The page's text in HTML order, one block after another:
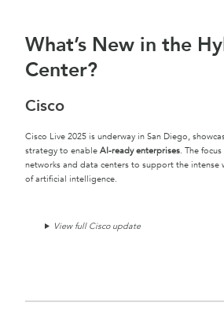
What’s New in the
Center?
Cisco
Cisco Live 2025 is underway in San Diego,
strategy to enable AI-ready enterprises. The
networks and data centers to support the intense
of artificial intelligence.
View full Cisco update